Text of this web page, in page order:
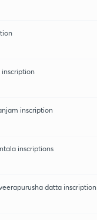
inscription
inscriptions
datta inscription